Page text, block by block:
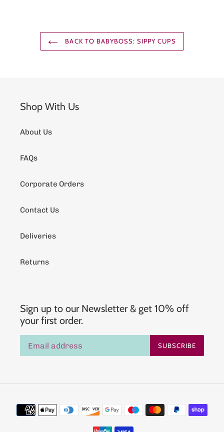
BACK TO BABYBOSS: SIPPY CUPS
Shop With Us
About Us
FAQs
Corporate Orders
Contact Us
Deliveries
Returns
Sign up to our Newsletter & get 10% off
your first order.
SUBSCRIBE
Payment
methods